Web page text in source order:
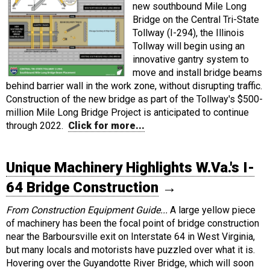
new southbound Mile Long
Bridge on the Central Tri-State
Tollway (I-294), the Illinois
Tollway will begin using an
innovative gantry system to
move and install bridge beams
behind barrier wall in the work zone, without disrupting traffic.
Construction of the new bridge as part of the Tollway's $500-
million Mile Long Bridge Project is anticipated to continue
through 2022. Click for more...
Unique Machinery Highlights W.Va.'s I-
64 Bridge Construction →
From Construction Equipment Guide... A large yellow piece
of machinery has been the focal point of bridge construction
near the Barboursville exit on Interstate 64 in West Virginia,
but many locals and motorists have puzzled over what it is.
Hovering over the Guyandotte River Bridge, which will soon